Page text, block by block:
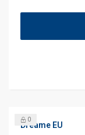
Dreame EU
0